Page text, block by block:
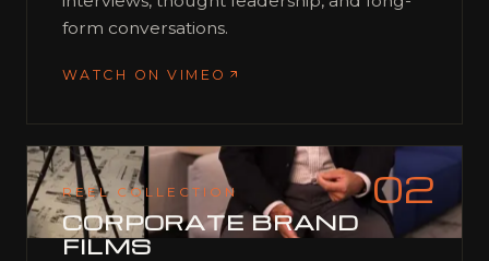
form conversations.
WATCH ON VIMEO
02
REEL COLLECTION
CORPORATE BRAND
FILMS